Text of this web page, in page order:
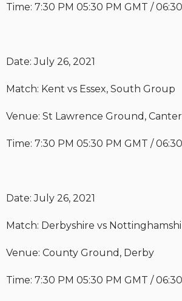
Time: 7:30 PM 05:30 PM GMT /
Date: July 26, 2021
Match: Kent vs Essex, South Group
Venue: St Lawrence Ground,
Time: 7:30 PM 05:30 PM GMT /
Date: July 26, 2021
Match: Derbyshire vs
Venue: County Ground, Derby
Time: 7:30 PM 05:30 PM GMT /